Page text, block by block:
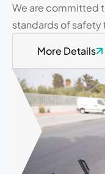
We are committed
standards of safety
More Details